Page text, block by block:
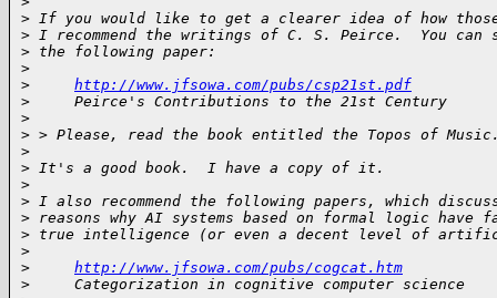
> If you would like to get a clearer idea of how
> I recommend the writings of C. S. Peirce.  You can
> the following paper:
>
>
http://www.jfsowa.com/pubs/csp21st.pdf
>
     Peirce's Contributions to the 21st Century
>
> > Please, read the book entitled the Topos of
>
> It's a good book.  I have a copy of it.
>
> I also recommend the following papers, which
> reasons why AI systems based on formal logic have
> true intelligence (or even a decent level of
>
>
http://www.jfsowa.com/pubs/cogcat.htm
>
     Categorization in cognitive computer science